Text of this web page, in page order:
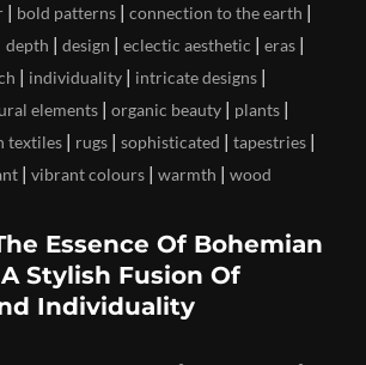
| bold patterns | connection to the earth |
depth | design | eclectic aesthetic | eras |
| individuality | intricate designs |
elements | organic beauty | plants |
textiles | rugs | sophisticated | tapestries |
| vibrant colours | warmth | wood
Essence Of Bohemian
Stylish Fusion Of
Individuality